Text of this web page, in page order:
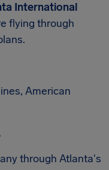
International
flying through
American
through Atlanta's